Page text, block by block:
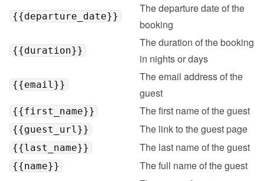
{{departure_date}}
The departure date of the
booking
{{duration}}
The duration of the booking
in nights or days
{{email}}
The email address of the
guest
{{first_name}} The first name of the guest
{{guest_url}} The link to the guest page
{{last_name}} The last name of the guest
{{name}} The full name of the guest